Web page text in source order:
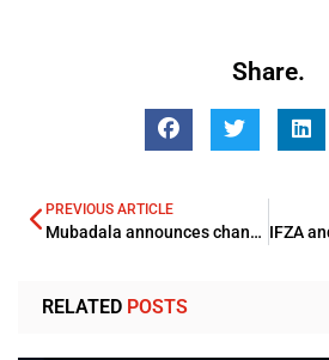
Share.
PREVIOUS ARTICLE
Mubadala announces changes to the UAE investments platform’s senior leadership
RELATED POSTS